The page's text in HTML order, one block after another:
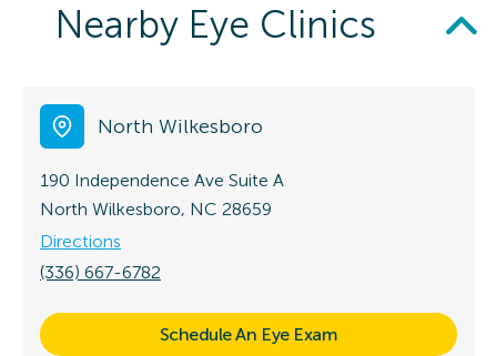
Nearby Eye Clinics
North Wilkesboro
190 Independence Ave Suite A
North Wilkesboro, NC 28659
Directions
(336) 667-6782
Schedule An Eye Exam